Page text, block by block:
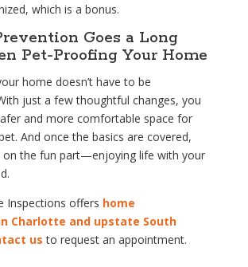
which is a bonus.
Goes a Long
Pet-Proofing Your Home
home doesn’t have to be
just a few thoughtful changes, you
and more comfortable space for
And once the basics are covered,
on the fun part—enjoying life with your
Inspections offers home
Charlotte and upstate South
us to request an appointment.